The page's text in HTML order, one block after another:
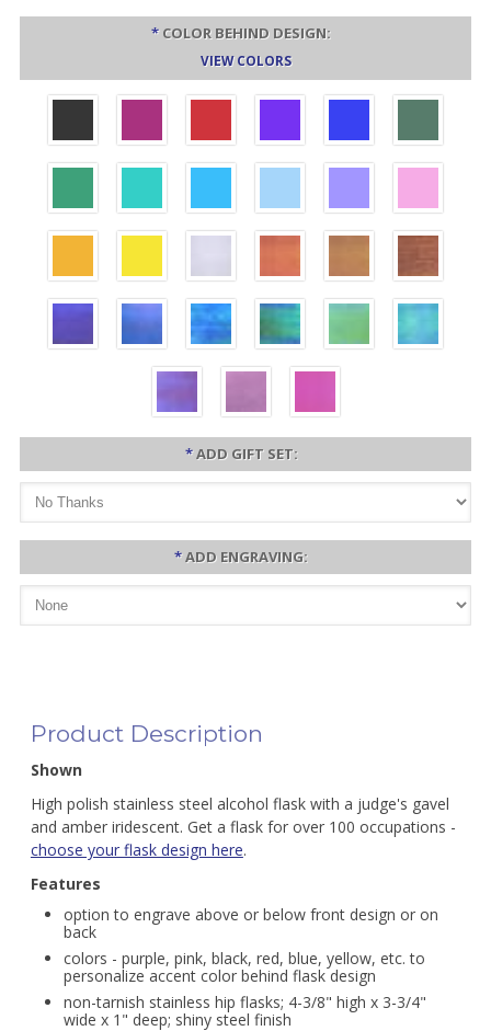
* COLOR BEHIND DESIGN:
VIEW COLORS
*ADD GIFT SET:
*ADD ENGRAVING:
Product Description
Shown
High polish stainless steel alcohol flask with a judge's gavel
and amber iridescent. Get a flask for over 100 occupations -
choose your flask design here.
Features
option to engrave above or below front design or on
back
colors - purple, pink, black, red, blue, yellow, etc. to
personalize accent color behind flask design
non-tarnish stainless hip flasks; 4-3/8" high x 3-3/4"
wide x 1" deep; shiny steel finish